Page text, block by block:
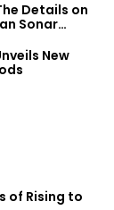
Details on
Sonar
New
of Rising to